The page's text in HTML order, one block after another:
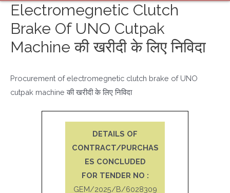
Electromegnetic Clutch
Brake Of UNO Cutpak
Machine की खरीदी के लिए निविदा
Procurement of electromegnetic clutch brake of UNO
cutpak machine की खरीदी के लिए निविदा
DETAILS OF
CONTRACT/PURCHAS
ES CONCLUDED
FOR TENDER NO :
GEM/2025/B/6028309